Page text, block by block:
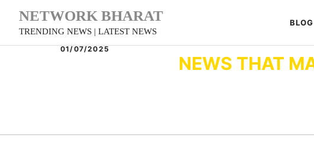
Skip
content
NETWORK BHARAT
TRENDING NEWS | LATEST NEWS
BLOG
01/07/2025
NEWS THAT